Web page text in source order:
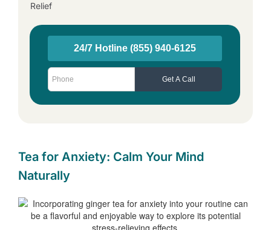
Relief
Tea for Anxiety: Calm Your Mind
Naturally